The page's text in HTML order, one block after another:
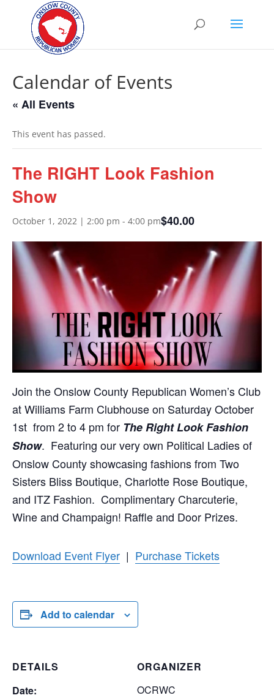
Calendar of Events
« All Events
This event has passed.
The RIGHT Look Fashion
Show
October 1, 2022 | 2:00 pm - 4:00 pm$40.00
Join the Onslow County Republican Women’s Club
at Williams Farm Clubhouse on Saturday October
1st from 2 to 4 pm for The Right Look Fashion
Show. Featuring our very own Political Ladies of
Onslow County showcasing fashions from Two
Sisters Bliss Boutique, Charlotte Rose Boutique,
and ITZ Fashion. Complimentary Charcuterie,
Wine and Champaign! Raffle and Door Prizes.
Download Event Flyer | Purchase Tickets
Add to calendar
DETAILS
Date:
ORGANIZER
OCRWC